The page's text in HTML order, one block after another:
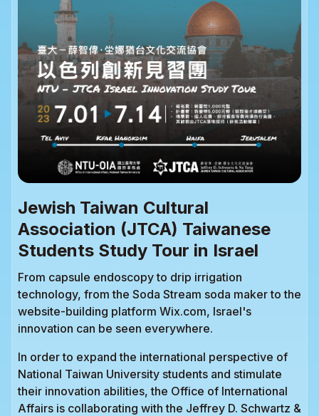
Jewish Taiwan Cultural
Association (JTCA) Taiwanese
Students Study Tour in Israel
From capsule endoscopy to drip irrigation
technology, from the Soda Stream soda maker to the
website-building platform Wix.com, Israel's
innovation can be seen everywhere.
In order to expand the international perspective of
National Taiwan University students and stimulate
their innovation abilities, the Office of International
Affairs is collaborating with the Jeffrey D. Schwartz &